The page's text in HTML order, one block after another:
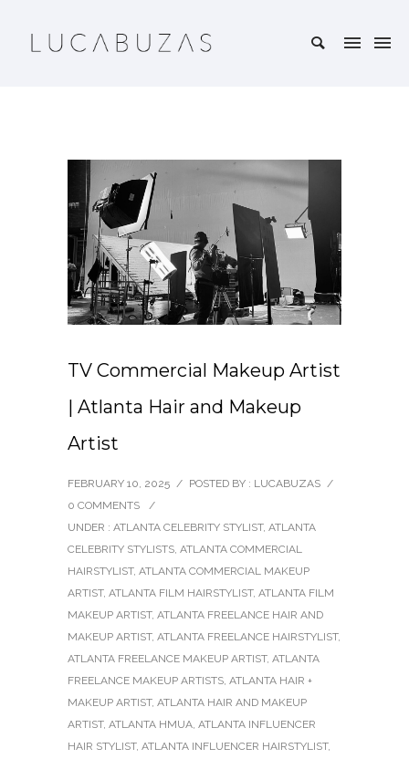
TV Commercial Makeup Artist
| Atlanta Hair and Makeup
Artist
FEBRUARY 10, 2025 / POSTED BY : LUCABUZAS /
0 COMMENTS
/
UNDER : ATLANTA CELEBRITY STYLIST, ATLANTA
CELEBRITY STYLISTS, ATLANTA COMMERCIAL
HAIRSTYLIST, ATLANTA COMMERCIAL MAKEUP
ARTIST, ATLANTA FILM HAIRSTYLIST, ATLANTA FILM
MAKEUP ARTIST, ATLANTA FREELANCE HAIR AND
MAKEUP ARTIST, ATLANTA FREELANCE HAIRSTYLIST,
ATLANTA FREELANCE MAKEUP ARTIST, ATLANTA
FREELANCE MAKEUP ARTISTS, ATLANTA HAIR +
MAKEUP ARTIST, ATLANTA HAIR AND MAKEUP
ARTIST, ATLANTA HMUA, ATLANTA INFLUENCER
HAIR STYLIST, ATLANTA INFLUENCER HAIRSTYLIST,